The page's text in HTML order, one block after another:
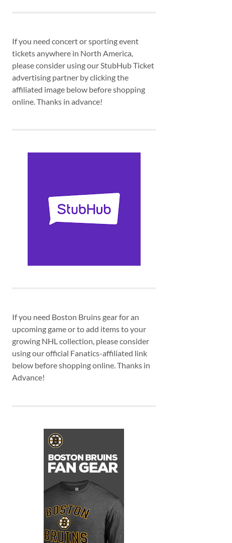
If you need concert or sporting event
tickets anywhere in North America,
please consider using our StubHub Ticket
advertising partner by clicking the
affiliated image below before shopping
online. Thanks in advance!
If you need Boston Bruins gear for an
upcoming game or to add items to your
growing NHL collection, please consider
using our official Fanatics-affiliated link
below before shopping online. Thanks in
Advance!